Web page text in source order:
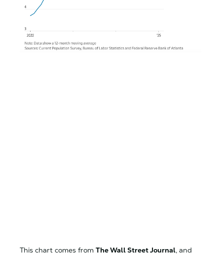
This chart comes from The Wall Street Journal, and